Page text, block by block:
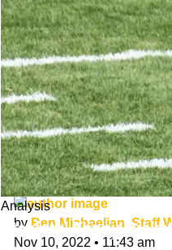
Analysis
Steelers' Kenny
by Ben Michaelian, Staff
Nov 10, 2022 • 11:43 am